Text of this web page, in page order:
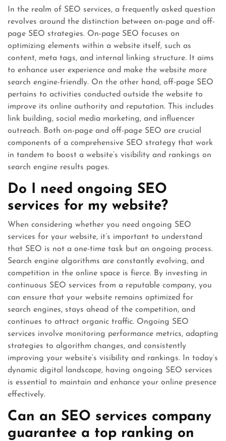
In the realm of SEO services, a frequently asked question
revolves around the distinction between on-page and off-
page SEO strategies. On-page SEO focuses on
optimizing elements within a website itself, such as
content, meta tags, and internal linking structure. It aims
to enhance user experience and make the website more
search engine-friendly. On the other hand, off-page SEO
pertains to activities conducted outside the website to
improve its online authority and reputation. This includes
link building, social media marketing, and influencer
outreach. Both on-page and off-page SEO are crucial
components of a comprehensive SEO strategy that work
in tandem to boost a website’s visibility and rankings on
search engine results pages.
Do I need ongoing SEO
services for my website?
When considering whether you need ongoing SEO
services for your website, it’s important to understand
that SEO is not a one-time task but an ongoing process.
Search engine algorithms are constantly evolving, and
competition in the online space is fierce. By investing in
continuous SEO services from a reputable company, you
can ensure that your website remains optimized for
search engines, stays ahead of the competition, and
continues to attract organic traffic. Ongoing SEO
services involve monitoring performance metrics, adapting
strategies to algorithm changes, and consistently
improving your website’s visibility and rankings. In today’s
dynamic digital landscape, having ongoing SEO services
is essential to maintain and enhance your online presence
effectively.
Can an SEO services company
guarantee a top ranking on